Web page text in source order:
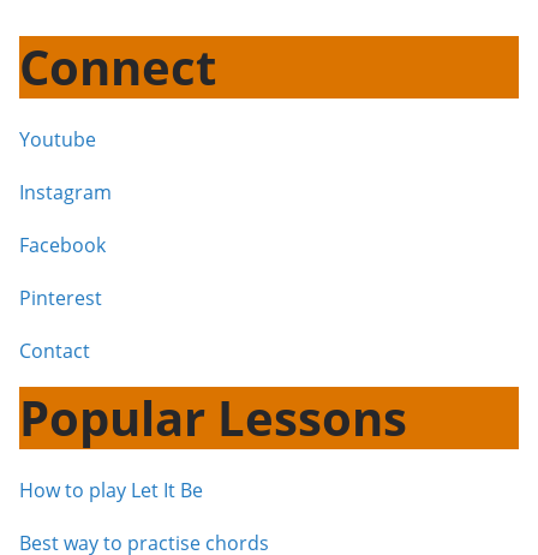
Connect
Youtube
Instagram
Facebook
Pinterest
Contact
Popular Lessons
How to play Let It Be
Best way to practise chords